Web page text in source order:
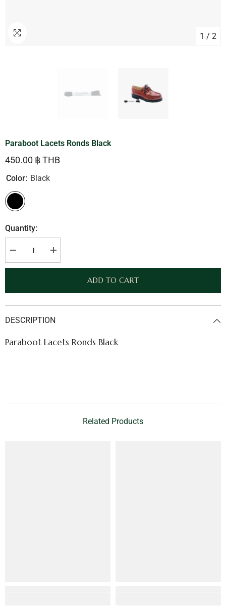
1 / 2
Paraboot Lacets Ronds Black
450.00 ฿ THB
Color: Black
Quantity:
Decrease
quantity
for
Increase
quantity
for
ADD TO CART
DESCRIPTION
Paraboot Lacets Ronds Black
Related Products